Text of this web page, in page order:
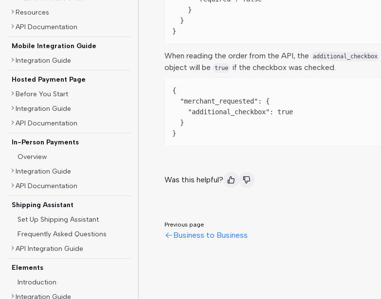
Resources
API Documentation
Mobile Integration Guide
Integration Guide
Hosted Payment Page
Before You Start
Integration Guide
API Documentation
In-Person Payments
Overview
Integration Guide
API Documentation
Shipping Assistant
Set Up Shipping Assistant
Frequently Asked Questions
API Integration Guide
Elements
Introduction
Integration Guide
    }
  }
}
When reading the order from the API, the additional_checkbox
object will be true if the checkbox was checked.
{
  "merchant_requested"
: {
    "additional_checkbox"
: true
  }
}
Was this helpful?
Previous page
Business to Business